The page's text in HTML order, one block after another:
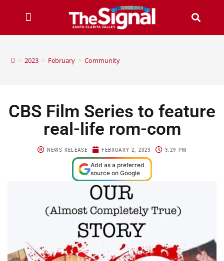
> 2023 > February > Community
CBS Film Series to feature
real-life rom-com
NEWS RELEASE FEBRUARY 2, 2023 3:29 PM
Add as a preferred
source on Google